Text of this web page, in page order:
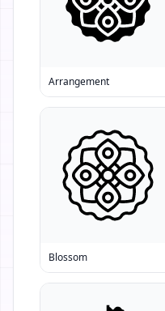
Arrangement
Blossom